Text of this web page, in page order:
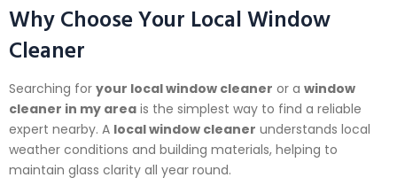
Why Choose Your Local Window
Cleaner
Searching for your local window cleaner or a window
cleaner in my area is the simplest way to find a reliable
expert nearby. A local window cleaner understands local
weather conditions and building materials, helping to
maintain glass clarity all year round.